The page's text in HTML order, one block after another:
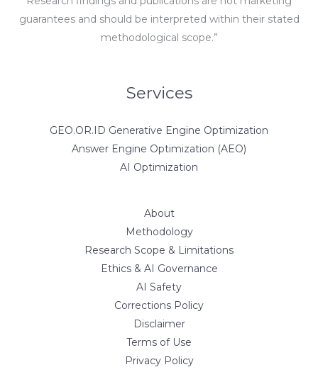
guarantees and should be interpreted within their stated
methodological scope.”
Services
GEO.OR.ID Generative Engine Optimization
Answer Engine Optimization (AEO)
AI Optimization
About
Methodology
Research Scope & Limitations
Ethics & AI Governance
AI Safety
Corrections Policy
Disclaimer
Terms of Use
Privacy Policy